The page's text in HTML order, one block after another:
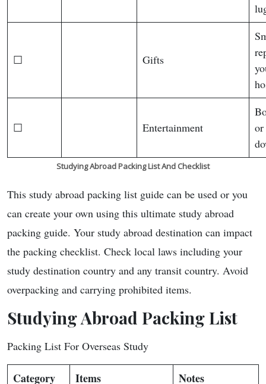
☐ Gifts
☐ Entertainment
or
Studying Abroad Packing ListAnd Checklist
This study abroad packing list guide can be used or you
can create your own using this ultimate study abroad
packing guide. Your study abroad destination can impact
the packing checklist. Check local laws including your
study destination country and any transit country. Avoid
overpacking and carrying prohibited items.
Studying Abroad Packing List
Packing List For Overseas Study
Category Items Notes